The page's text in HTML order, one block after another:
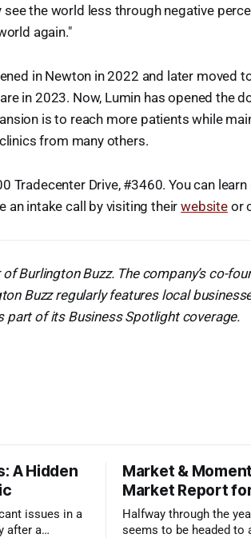
the world less through negative
again."
in Newton in 2022 and later moved
in 2023. Now, Lumin has opened the
is to reach more patients while
from many others.
Tradecenter Drive, #3460. You can
an intake call by visiting theirwebsiteor
Burlington Buzz. The company’s co-
Buzz regularly features local
part of its Business Spotlight coverage.
A Hidden
issues in a
after a
Market &
Market Report
Halfway through the
seems to be headed to